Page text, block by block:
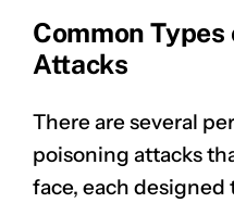
Common
Attacks
There are several
poisoning attacks
face, each